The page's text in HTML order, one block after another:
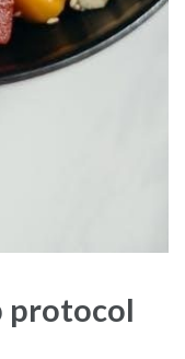
protocol